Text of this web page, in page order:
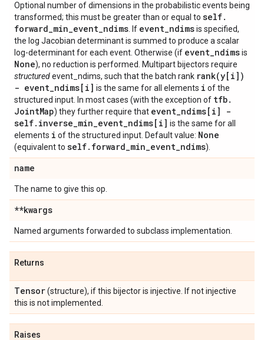
Optional number of dimensions in the probabilistic events being
transformed; this must be greater than or equal to self.
forward_min_event_ndims . If event_ndimsis specified,
the log Jacobian determinant is summed to produce a scalar
log-determinant for each event. Otherwise (if event_ndimsis
None), no reduction is performed. Multipart bijectors require
structuredevent_ndims, such that the batch rank rank(y[i])
- event_ndims[i] is the same for all elements i of the
structured input. In most cases (with the exception of tfb.
JointMap) they further require that event_ndims[i] -
self. inverse_min_event_ndims[i] is the same for all
elements i of the structured input. Default value: None
(equivalent to self. forward_min_event_ndims).
name
The name to give this op.
**kwargs
Named arguments forwarded to subclass implementation.
Returns
Tensor(structure), if this bijector is injective. If not injective
this is not implemented.
Raises